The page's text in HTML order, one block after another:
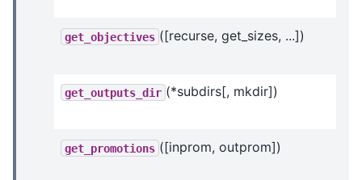
get_objectives ([recurse, get_sizes, ...])
get_outputs_dir (*subdirs[, mkdir])
get_promotions ([inprom, outprom])